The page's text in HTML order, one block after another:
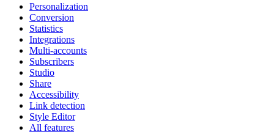
Personalization
Conversion
Statistics
Integrations
Multi-accounts
Subscribers
Studio
Share
Accessibility
Link detection
Style Editor
All features